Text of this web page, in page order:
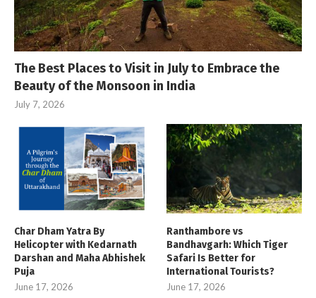
The Best Places to Visit in July to Embrace the
Beauty of the Monsoon in India
July 7, 2026
Char Dham Yatra By
Helicopter with Kedarnath
Darshan and Maha Abhishek
Puja
June 17, 2026
Ranthambore vs
Bandhavgarh: Which Tiger
Safari Is Better for
International Tourists?
June 17, 2026